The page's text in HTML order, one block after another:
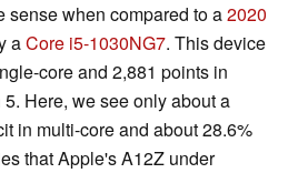
sense when compared to a2020
aCore i5-1030NG7. This device
core and 2,881 points in
Here, we see only about a
in multi-core and about 28.6%
that Apple's A12Z under